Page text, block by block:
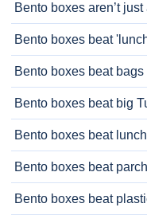
Bento boxes aren’t
Bento boxes beat
Bento boxes beat
Bento boxes beat big
Bento boxes beat
Bento boxes beat
Bento boxes beat